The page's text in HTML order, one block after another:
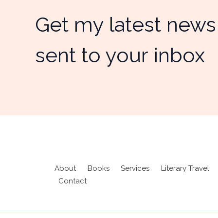
Get my latest
sent to your inbox
About Books Services
Literary Travel
Contact